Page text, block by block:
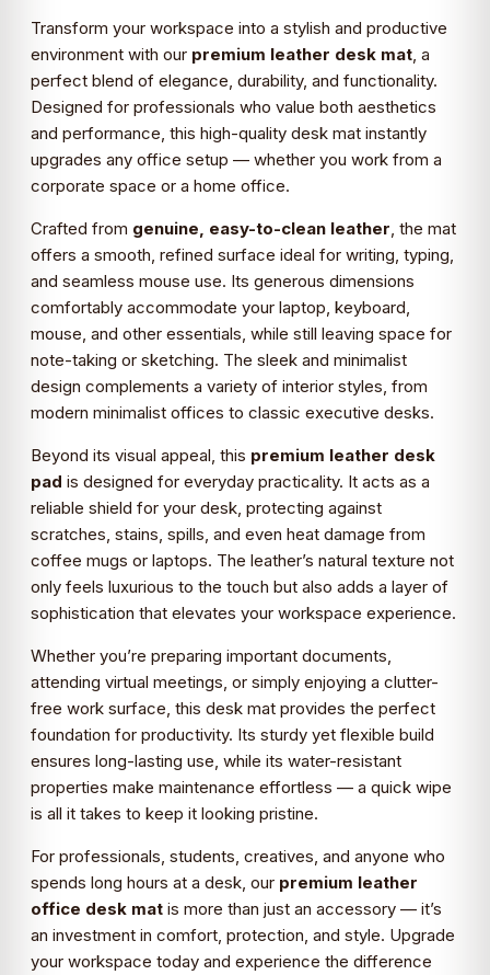
Transform your workspace into a stylish and productive
environment with our premium leather desk mat, a
perfect blend of elegance, durability, and functionality.
Designed for professionals who value both aesthetics
and performance, this high-quality desk mat instantly
upgrades any office setup — whether you work from a
corporate space or a home office.
Crafted from genuine, easy-to-clean leather, the mat
offers a smooth, refined surface ideal for writing, typing,
and seamless mouse use. Its generous dimensions
comfortably accommodate your laptop, keyboard,
mouse, and other essentials, while still leaving space for
note-taking or sketching. The sleek and minimalist
design complements a variety of interior styles, from
modern minimalist offices to classic executive desks.
Beyond its visual appeal, this premium leather desk
pad is designed for everyday practicality. It acts as a
reliable shield for your desk, protecting against
scratches, stains, spills, and even heat damage from
coffee mugs or laptops. The leather’s natural texture not
only feels luxurious to the touch but also adds a layer of
sophistication that elevates your workspace experience.
Whether you’re preparing important documents,
attending virtual meetings, or simply enjoying a clutter-
free work surface, this desk mat provides the perfect
foundation for productivity. Its sturdy yet flexible build
ensures long-lasting use, while its water-resistant
properties make maintenance effortless — a quick wipe
is all it takes to keep it looking pristine.
For professionals, students, creatives, and anyone who
spends long hours at a desk, our premium leather
office desk mat is more than just an accessory — it’s
an investment in comfort, protection, and style. Upgrade
your workspace today and experience the difference